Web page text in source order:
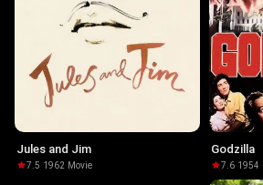
Jules and Jim
7.5·1962· Movie
Godzilla
7.6·1954·